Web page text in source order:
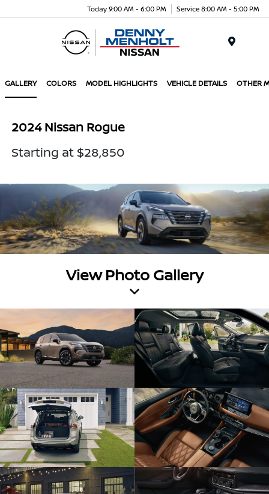
Today 9:00 AM - 6:00 PM Service 8:00 AM - 5:00 PM
GALLERY COLORS MODEL HIGHLIGHTS VEHICLE DETAILS OTHER
2024 Nissan Rogue
Starting at $28,850
View Photo Gallery